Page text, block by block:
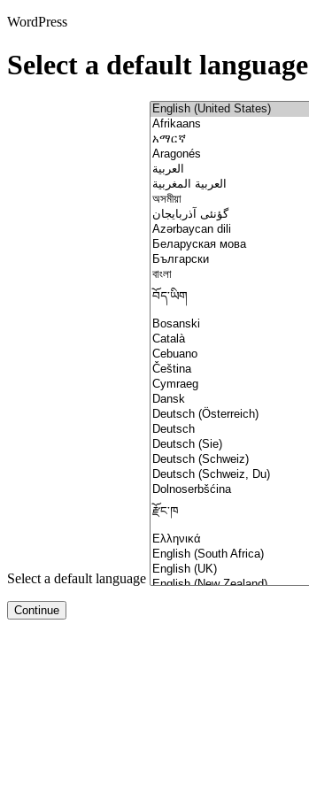
WordPress
Select a default language
Select a default language